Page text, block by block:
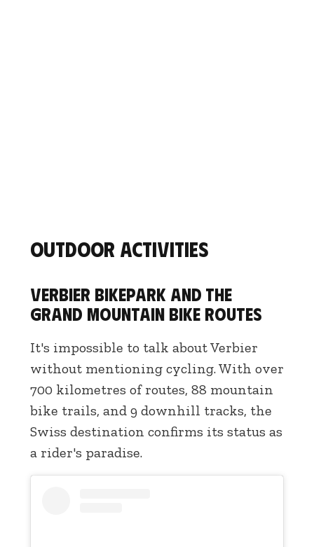
Outdoor activities
Verbier Bikepark and the
grand mountain bike routes
It's impossible to talk about Verbier
without mentioning cycling. With over
700 kilometres of routes, 88 mountain
bike trails, and 9 downhill tracks, the
Swiss destination confirms its status as
a rider's paradise.